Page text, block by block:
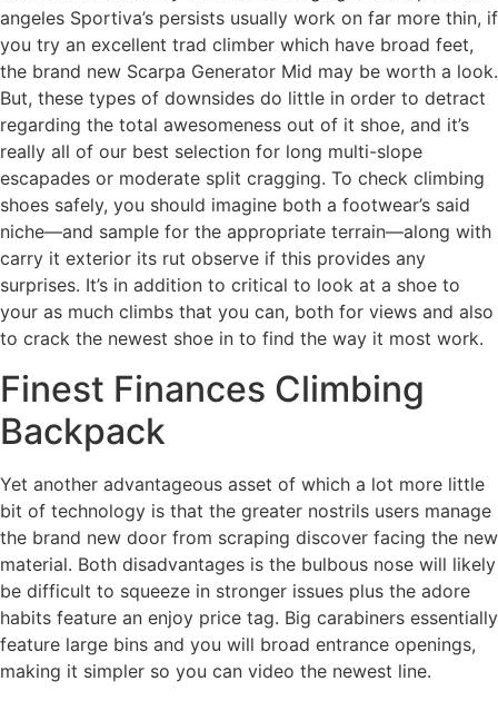
angeles Sportiva’s persists usually work on far more thin, if
you try an excellent trad climber which have broad feet,
the brand new Scarpa Generator Mid may be worth a look.
But, these types of downsides do little in order to detract
regarding the total awesomeness out of it shoe, and it’s
really all of our best selection for long multi-slope
escapades or moderate split cragging. To check climbing
shoes safely, you should imagine both a footwear’s said
niche—and sample for the appropriate terrain—along with
carry it exterior its rut observe if this provides any
surprises. It’s in addition to critical to look at a shoe to
your as much climbs that you can, both for views and also
to crack the newest shoe in to find the way it most work.
Finest Finances Climbing
Backpack
Yet another advantageous asset of which a lot more little
bit of technology is that the greater nostrils users manage
the brand new door from scraping discover facing the new
material. Both disadvantages is the bulbous nose will likely
be difficult to squeeze in stronger issues plus the adore
habits feature an enjoy price tag. Big carabiners essentially
feature large bins and you will broad entrance openings,
making it simpler so you can video the newest line.